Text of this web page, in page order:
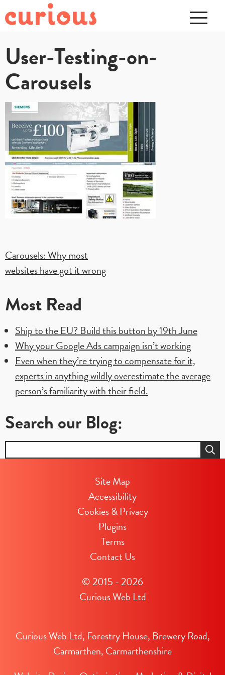
User-Testing-on-
Carousels
Post
navigation
Carousels: Why most
websites have got it wrong
Most Read
Ship to the EU? Build this button by 19th June
Why your Google Ads campaign isn’t working
Even when they’re trying to compensate for it,
experts in anything wildly overestimate the average
person’s familiarity with their field.
Search our Blog:
for:
Site Map
Accessibility
Cookies & Privacy
Plugins
Terms
Contact Us
© 2015 - 2026
Curious Web Ltd
Curious Web Ltd, Forestry House, Brewery Road,
Carmarthen, Carmarthenshire